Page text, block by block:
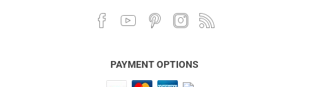
PAYMENT OPTIONS